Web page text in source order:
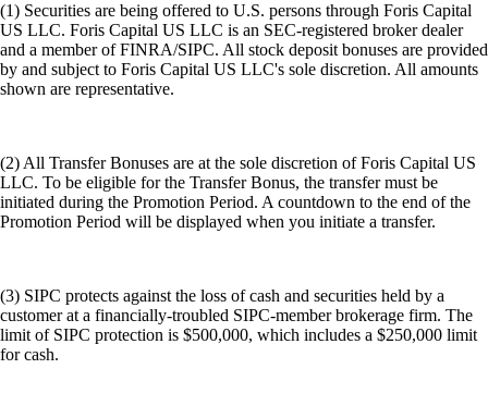
(1) Securities are being offered to U.S. persons through Foris Capital
US LLC. Foris Capital US LLC is an SEC-registered broker dealer
and a member of FINRA/SIPC. All stock deposit bonuses are provided
by and subject to Foris Capital US LLC's sole discretion. All amounts
shown are representative.
(2) All Transfer Bonuses are at the sole discretion of Foris Capital US
LLC. To be eligible for the Transfer Bonus, the transfer must be
initiated during the Promotion Period. A countdown to the end of the
Promotion Period will be displayed when you initiate a transfer.
(3) SIPC protects against the loss of cash and securities held by a
customer at a financially-troubled SIPC-member brokerage firm. The
limit of SIPC protection is $500,000, which includes a $250,000 limit
for cash.